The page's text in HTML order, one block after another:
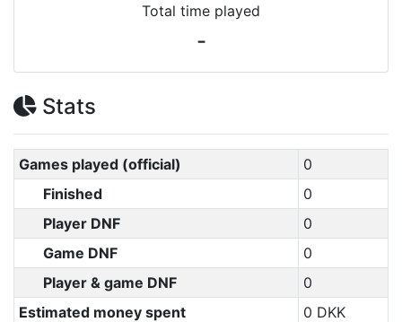
Total time played
-
Stats
Games played (official)
0
Finished
0
Player DNF
0
Game DNF
0
Player & game DNF
0
Estimated money spent
0 DKK